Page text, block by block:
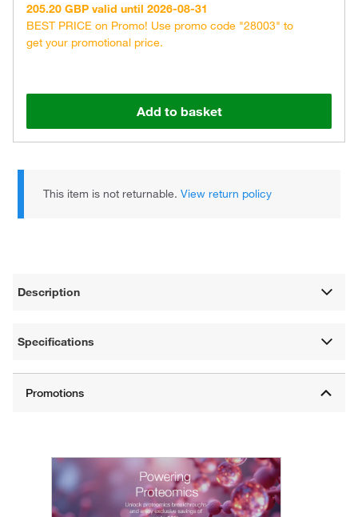
205.20 GBP valid until 2026-08-31
BEST PRICE on Promo! Use promo code "28003" to
get your promotional price.
Add to basket
This item is not returnable.View return policy
Description
Specifications